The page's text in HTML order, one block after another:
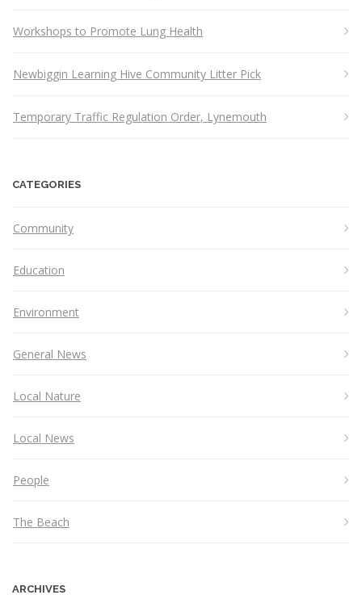
Workshops to Promote Lung Health
Newbiggin Learning Hive Community Litter Pick
Temporary Traffic Regulation Order, Lynemouth
CATEGORIES
Community
Education
Environment
General News
Local Nature
Local News
People
The Beach
ARCHIVES